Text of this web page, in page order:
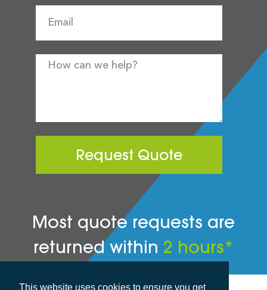
This website uses cookies to ensure you get
Request Quote
Most quote requests are
returned within 2 hours*